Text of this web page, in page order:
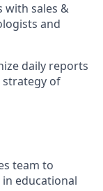
with sales &
and
daily reports
of
team to
educational